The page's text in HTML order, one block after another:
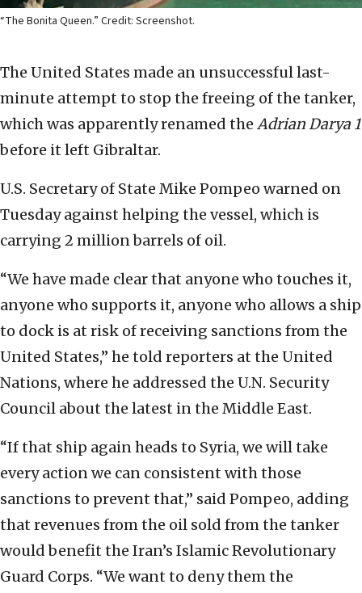
“The Bonita Queen.” Credit: Screenshot.
The United States made an unsuccessful last-
minute attempt to stop the freeing of the tanker,
which was apparently renamed the Adrian Darya 1
before it left Gibraltar.
U.S. Secretary of State Mike Pompeo warned on
Tuesday against helping the vessel, which is
carrying 2 million barrels of oil.
“We have made clear that anyone who touches it,
anyone who supports it, anyone who allows a ship
to dock is at risk of receiving sanctions from the
United States,” he told reporters at the United
Nations, where he addressed the U.N. Security
Council about the latest in the Middle East.
“If that ship again heads to Syria, we will take
every action we can consistent with those
sanctions to prevent that,” said Pompeo, adding
that revenues from the oil sold from the tanker
would benefit the Iran’s Islamic Revolutionary
Guard Corps. “We want to deny them the